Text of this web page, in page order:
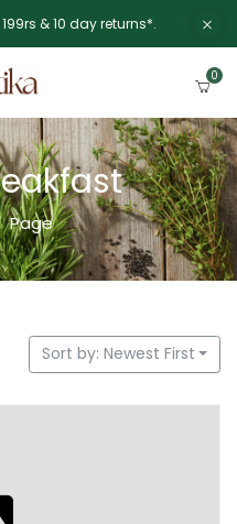
& 10 day returns*.
0
Page
Sort by: Newest First